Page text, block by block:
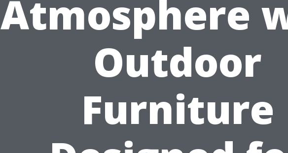
Atmosphere
Outdoor
Furniture